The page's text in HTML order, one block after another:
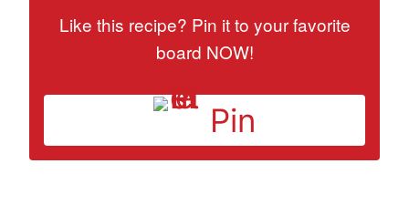
Like this recipe? Pin it to your favorite
board NOW!
Pin